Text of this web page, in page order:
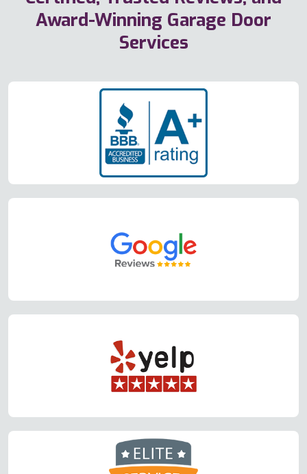
Award-Winning Garage Door
Services